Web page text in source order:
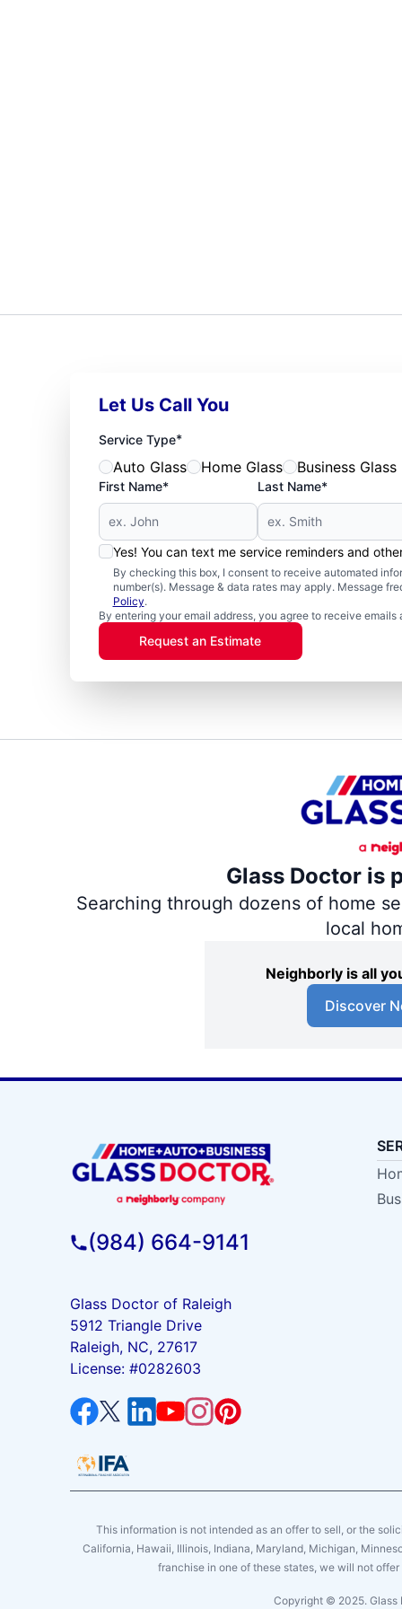
Let Us Call You
Service Type*
Auto Glass Home Glass Business Glass
First Name* Last Name*
Yes! You can text me service reminders and
By checking this box, I consent to receive automated
number(s). Message & data rates may apply. Message
Policy.
By entering your email address, you agree to receive
Request an Estimate
Glass Doctor is
Searching through dozens of home
local
Neighborly is all
Discover
(984) 664-9141
Glass Doctor of Raleigh
5912 Triangle Drive
Raleigh, NC, 27617
License: #0282603
This information is not intended as an offer to sell, or the
California, Hawaii, Illinois, Indiana, Maryland, Michigan,
franchise in one of these states, we will not
Copyright © 2025. Glass